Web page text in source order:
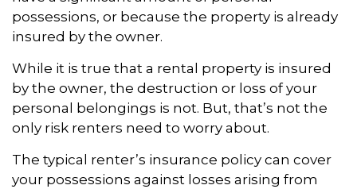
possessions, or because the property is already
insured by the owner.
While it is true that a rental property is insured
by the owner, the destruction or loss of your
personal belongings is not. But, that’s not the
only risk renters need to worry about.
The typical renter’s insurance policy can cover
your possessions against losses arising from